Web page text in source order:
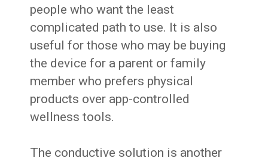
people who want the least
complicated path to use. It is also
useful for those who may be buying
the device for a parent or family
member who prefers physical
products over app-controlled
wellness tools.
The conductive solution is another